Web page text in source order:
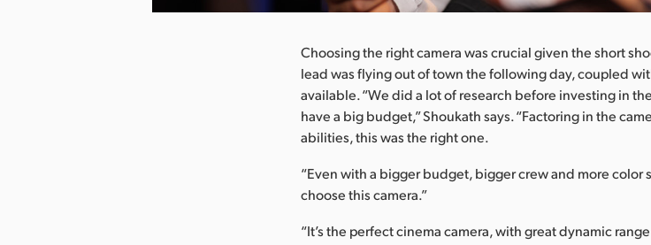
Choosing the right camera was crucial given the short
lead was flying out of town the following day, coupled
available. “We did a lot of research before investing in
have a big budget,” Shoukath says. “Factoring in the
abilities, this was the right one.
“Even with a bigger budget, bigger crew and more color
choose this camera.”
“It’s the perfect cinema camera, with great dynamic